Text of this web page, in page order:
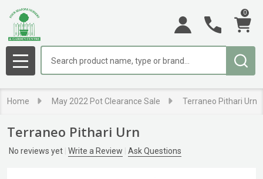
0
MENU
Home May 2022 Pot Clearance Sale Terraneo Pithari Urn
Terraneo Pithari Urn
No reviews yet Write a Review Ask Questions